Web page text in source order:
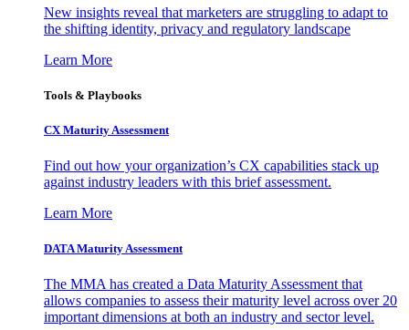
New insights reveal that marketers are struggling to adapt to
the shifting identity, privacy and regulatory landscape
Learn More
Tools & Playbooks
CX Maturity Assessment
Find out how your organization’s CX capabilities stack up
against industry leaders with this brief assessment.
Learn More
DATA Maturity Assessment
The MMA has created a Data Maturity Assessment that
allows companies to assess their maturity level across over 20
important dimensions at both an industry and sector level.